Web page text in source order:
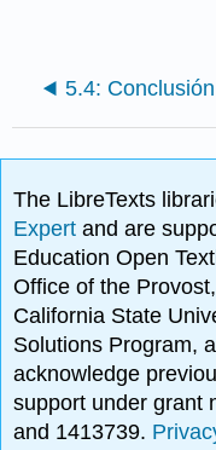
5.4: Conclusión
The LibreTexts
Expertand are
Education Open
Office of the
California State
Solutions Program,
acknowledge
support under grant
and 1413739.